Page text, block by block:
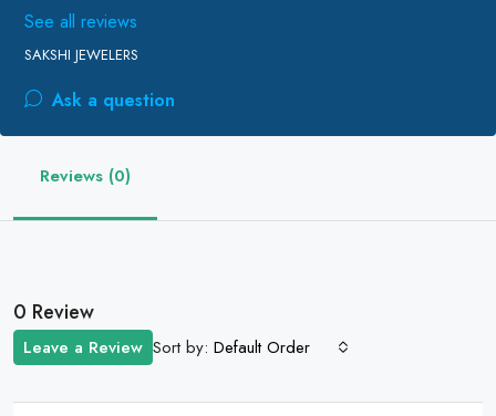
See all reviews
SAKSHI JEWELERS
Ask a question
Reviews (0)
0 Review
Sort by: Default Order
Leave a Review